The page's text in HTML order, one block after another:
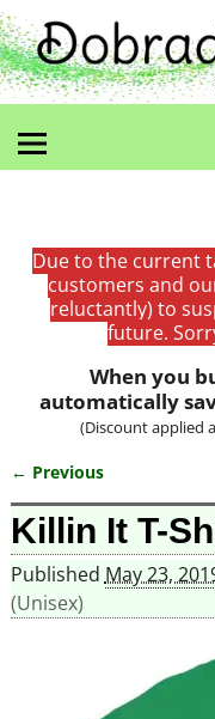
Due to the current
customers and
reluctantly) to
future.
When you
automatically
(Discount applied
Image
← Previous
Killin It T-
Published May 23,
(Unisex)